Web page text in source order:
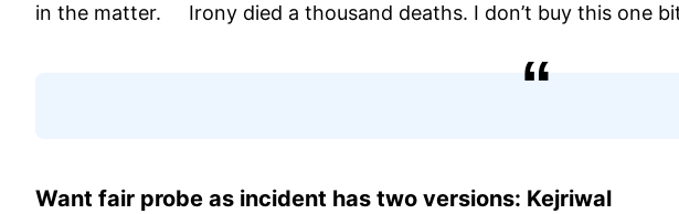
in the matter. Irony died a thousand deaths. I don’t buy this one
Want fair probe as incident has two versions: Kejriwal